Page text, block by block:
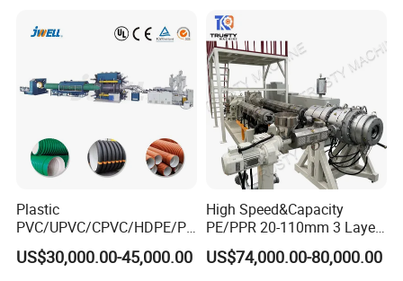
plastic corrugated pipe machine (to produce pe pp
pvc single/double wall corrugated pipe)
Drainage
Plastic
PVC/UPVC/CPVC/HDPE/PP
R/LDPE/PPR/ Drip Irrigation
Hose/Conduit
US$30,000.00-45,000.00
High Speed&Capacity
PE/PPR 20-110mm 3 Layer
Pipe Extrusion Line
US$74,000.00-80,000.00